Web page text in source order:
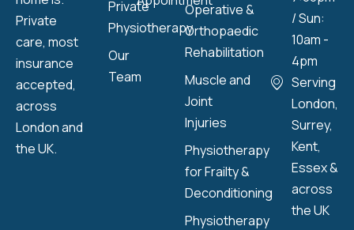
Private
care, most
insurance
accepted,
across
London and
the UK.
Private
Physiotherapy
Our
Team
Operative &
Orthopaedic
Rehabilitation
Muscle and
Joint
Injuries
Physiotherapy
for Frailty &
Deconditioning
Physiotherapy
/ Sun:
10am -
4pm
Serving
London,
Surrey,
Kent,
Essex &
across
the UK